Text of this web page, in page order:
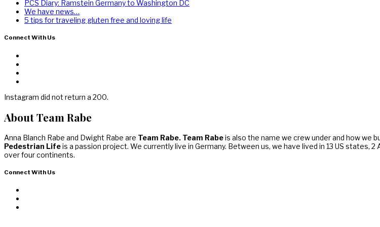
PCS Diary: Ramstein Germany to Washington DC
We have news…
5 tips for traveling gluten free and loving life
Connect With Us
Instagram did not return a 200.
About Team Rabe
Anna Blanch Rabe and Dwight Rabe are Team Rabe. Team Rabeis also the name we crew under and how we
Pedestrian Lifeis a passion project. We currently live in Germany. Between us, we have lived in 13 US
over four continents.
Connect With Us